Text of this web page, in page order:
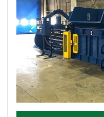
Condition
Price, USD
Apply Clear